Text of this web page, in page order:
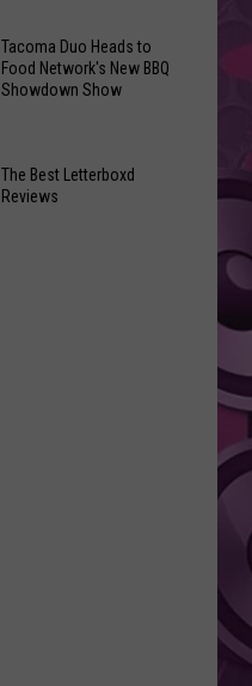
Tacoma Duo Heads to
Food Network's New BBQ
Showdown Show
The Best Letterboxd
Reviews